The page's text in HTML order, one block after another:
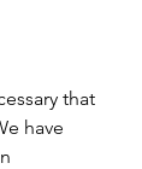
that
have